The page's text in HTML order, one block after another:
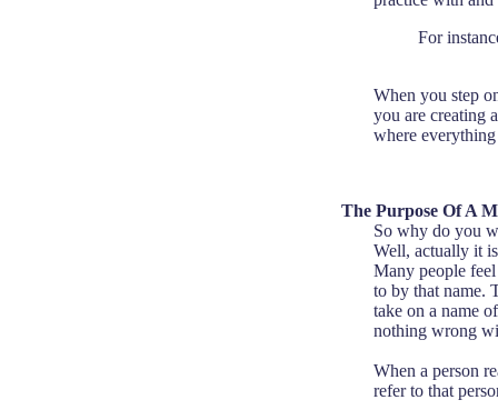
For
When you step
you are creating
where
The Purpose Of A
So why do you
Well, actually it
Many people
to by that name.
take on a name
nothing wrong
When a person
refer to that